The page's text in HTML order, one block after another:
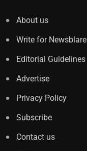
About us
Write for Newsblare
Editorial Guidelines
Advertise
Privacy Policy
Subscribe
Contact us